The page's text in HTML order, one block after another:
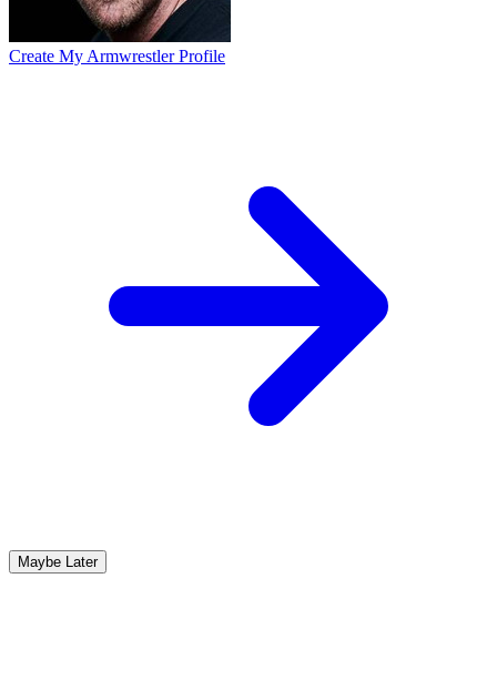
Create My Armwrestler Profile
Maybe Later